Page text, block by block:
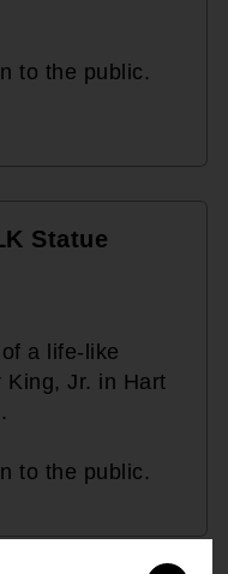
to the public.
Statue
a life-like
King, Jr. in Hart
to the public.